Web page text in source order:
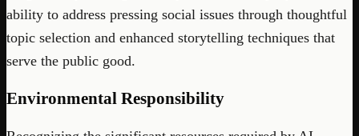
ability to address pressing social issues through thoughtful
topic selection and enhanced storytelling techniques that
serve the public good.
Environmental Responsibility